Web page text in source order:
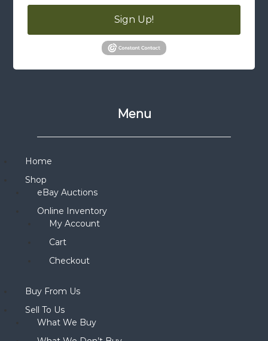
Sign Up!
Menu
Home
Shop
eBay Auctions
Online Inventory
My Account
Cart
Checkout
Buy From Us
Sell To Us
What We Buy